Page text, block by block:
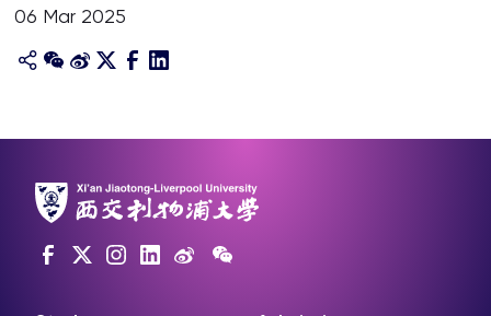
06 Mar 2025